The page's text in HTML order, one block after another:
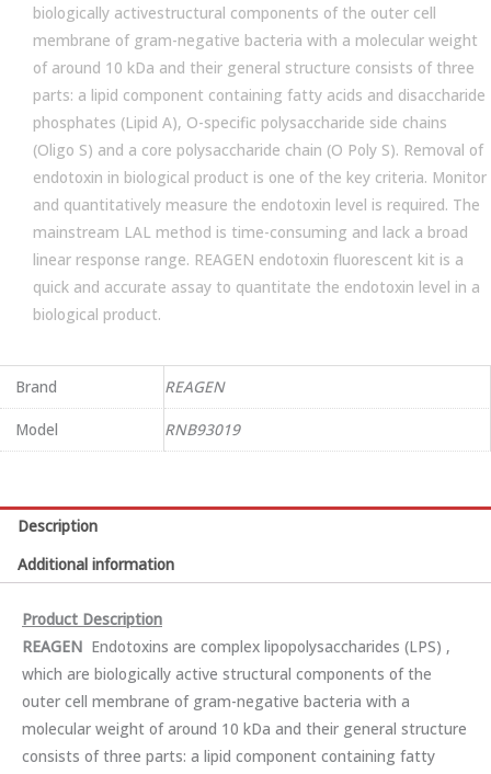
biologically activestructural components of the outer cell
membrane of gram-negative bacteria with a molecular weight
of around 10 kDa and their general structure consists of three
parts: a lipid component containing fatty acids and disaccharide
phosphates (Lipid A), O-specific polysaccharide side chains
(Oligo S) and a core polysaccharide chain (O Poly S). Removal of
endotoxin in biological product is one of the key criteria. Monitor
and quantitatively measure the endotoxin level is required. The
mainstream LAL method is time-consuming and lack a broad
linear response range. REAGEN endotoxin fluorescent kit is a
quick and accurate assay to quantitate the endotoxin level in a
biological product.
Brand REAGEN
Model RNB93019
Description
Additional information
Product Description
REAGEN Endotoxins are complex lipopolysaccharides (LPS) ,
which are biologically active structural components of the
outer cell membrane of gram-negative bacteria with a
molecular weight of around 10 kDa and their general structure
consists of three parts: a lipid component containing fatty